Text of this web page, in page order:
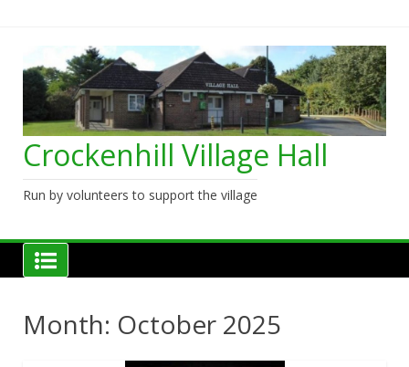
Crockenhill Village Hall
Run by volunteers to support the village
Month: October 2025